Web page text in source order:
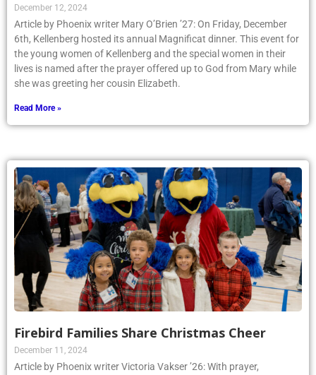
December 12, 2024
Article by Phoenix writer Mary O’Brien ’27: On Friday, December
6th, Kellenberg hosted its annual Magnificat dinner. This event for
the young women of Kellenberg and the special women in their
lives is named after the prayer offered up to God from Mary while
she was greeting her cousin Elizabeth.
Read More »
Firebird Families Share Christmas Cheer
December 11, 2024
Article by Phoenix writer Victoria Vakser ’26: With prayer,